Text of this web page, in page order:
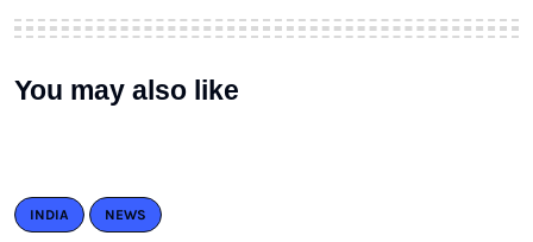
You may also like
INDIA NEWS